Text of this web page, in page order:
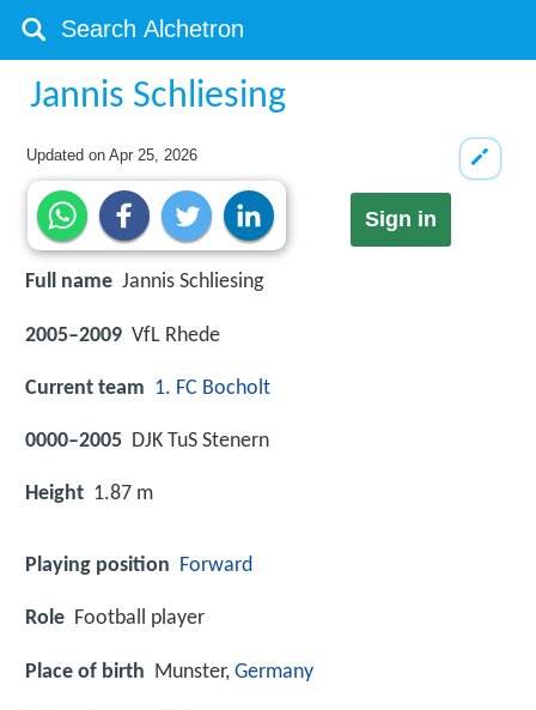
Jannis Schliesing
Updated onApr 25, 2026
Sign in
Full name Jannis Schliesing
2005–2009 VfL Rhede
Current team 1. FC Bocholt
0000–2005 DJK TuS Stenern
Height 1.87 m
Playing position Forward
Role Football player
Place of birth Munster, Germany